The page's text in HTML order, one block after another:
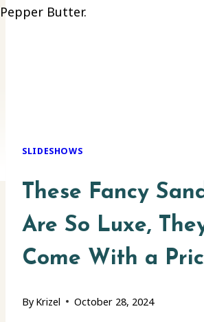
SLIDESHOWS
These Fancy
Are So Luxe,
Come With a
By Krizel October 28, 2024